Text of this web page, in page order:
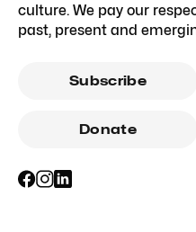
culture. We pay our
past, present and
Subscribe
Donate